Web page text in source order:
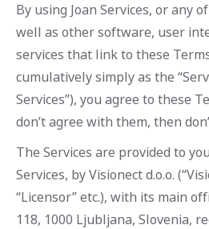
By using Joan Services, or any
well as other software, user
services that link to these
cumulatively simply as the
Services”), you agree to these
don’t agree with them, then
The Services are provided to
Services, by Visionect d.o.o.
“Licensor” etc.), with its main
118, 1000 Ljubljana, Slovenia,